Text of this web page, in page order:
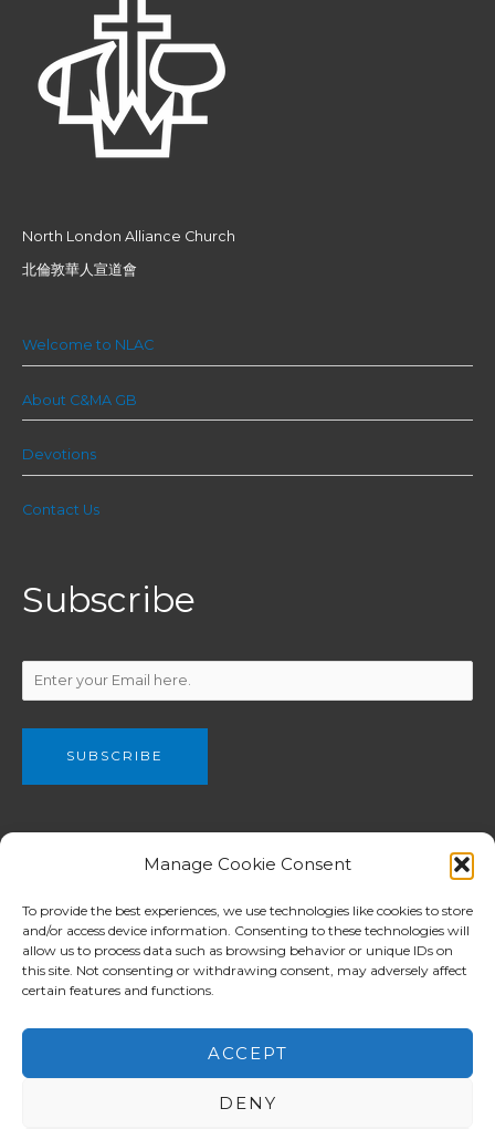
Manage Cookie Consent
To provide the best experiences, we use technologies like cookies to store
and/or access device information. Consenting to these technologies will
allow us to process data such as browsing behavior or unique IDs on
this site. Not consenting or withdrawing consent, may adversely affect
certain features and functions.
ACCEPT
DENY
North London Alliance Church
北倫敦華人宣道會
Welcome to NLAC
About C&MA GB
Devotions
Contact Us
Subscribe
We are a part of The Christian and Missionary Alliance of Great
Britain, C&MA GB (Registered charity no. 802990) which have
been planting churches from Newcastle in the north to London
in the south among both English and ethnic communities.
C&MA GB supports for workers overseas is focused in Europe
whilst assistance in other mission ministries reaches the